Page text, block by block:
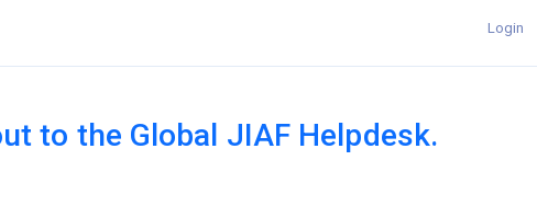
Login
to the Global JIAF Helpdesk.